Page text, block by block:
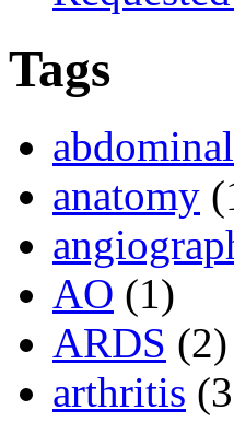
Tags
abdominal
anatomy
AO (1)
ARDS (2)
arthritis